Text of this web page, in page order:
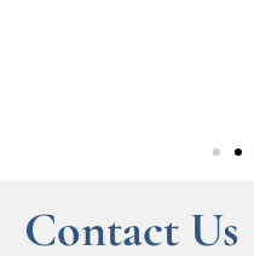
Contact Us